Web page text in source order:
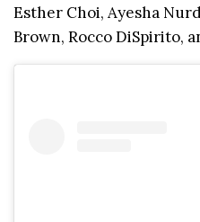
Esther Choi, Ayesha
Brown, Rocco DiSpirito,